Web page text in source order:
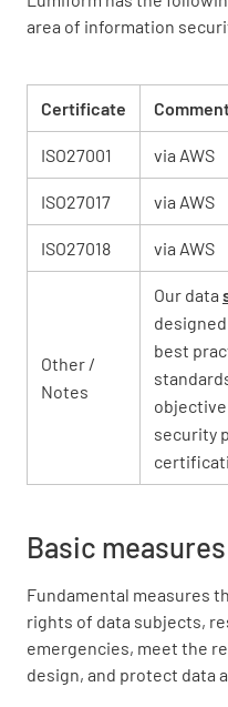
area of information
Certificate
ISO27001 via AWS
ISO27017 via AWS
ISO27018 via AWS
Other /
Notes
Our data
best
security
Basic measures
Fundamental measures
rights of data subjects,
emergencies, meet the
design, and protect data